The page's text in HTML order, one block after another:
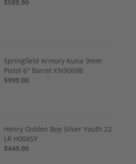
$589.90
Springfield Armory Kuna 9mm
Pistol 6" Barrel KN9069B
$999.00
Henry Golden Boy Silver Youth 22
LR H004SY
$449.00